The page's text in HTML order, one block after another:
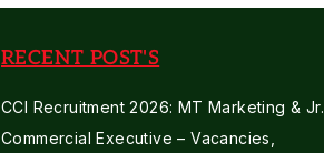
RECENT POST'S
CCI Recruitment 2026: MT Marketing & Jr.
Commercial Executive – Vacancies,